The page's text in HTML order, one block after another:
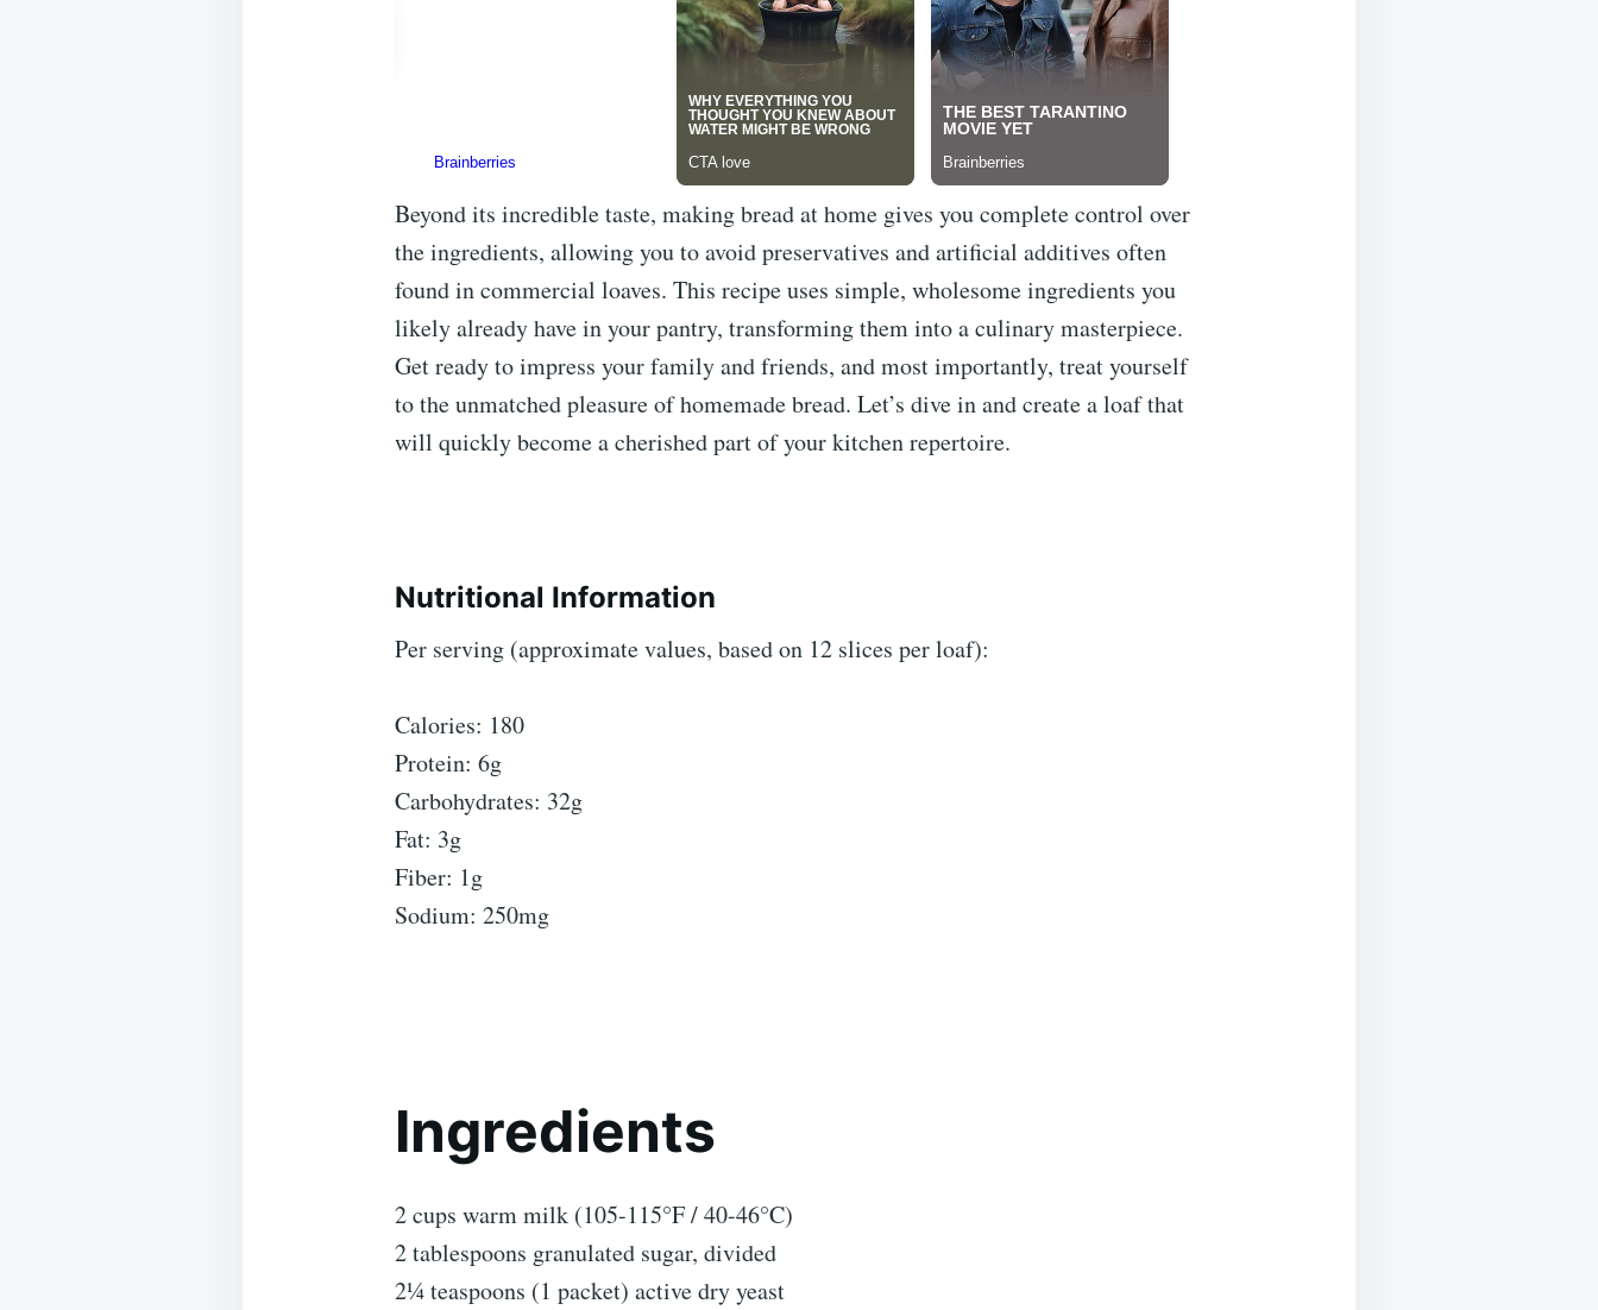
Beyond its incredible taste, making bread at home gives you complete control over
the ingredients, allowing you to avoid preservatives and artificial additives often
found in commercial loaves. This recipe uses simple, wholesome ingredients you
likely already have in your pantry, transforming them into a culinary masterpiece.
Get ready to impress your family and friends, and most importantly, treat yourself
to the unmatched pleasure of homemade bread. Let’s dive in and create a loaf that
will quickly become a cherished part of your kitchen repertoire.
Nutritional Information
Per serving (approximate values, based on 12 slices per loaf):
Calories: 180
Protein: 6g
Carbohydrates: 32g
Fat: 3g
Fiber: 1g
Sodium: 250mg
Ingredients
2 cups warm milk (105-115°F / 40-46°C)
2 tablespoons granulated sugar, divided
2¼ teaspoons (1 packet) active dry yeast